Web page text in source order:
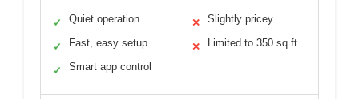
✓ Quiet operation
✓ Fast, easy setup
✓ Smart app control
✕ Slightly pricey
✕ Limited to 350 sq ft